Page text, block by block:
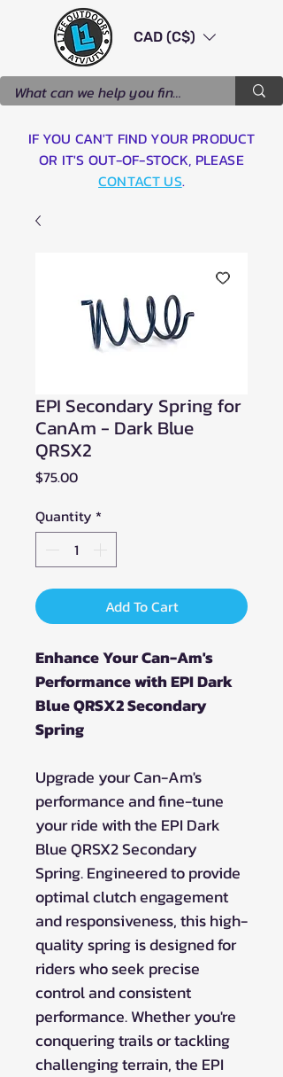
CAD (C$)
IF YOU CAN'T FIND YOUR PRODUCT
OR IT'S OUT-OF-STOCK, PLEASE
CONTACT US.
EPI Secondary Spring for
CanAm - Dark Blue
QRSX2
$75.00Price
Quantity *
Add To Cart
Enhance Your Can-Am's
Performance with EPI Dark
Blue QRSX2 Secondary
Spring
Upgrade your Can-Am's
performance and fine-tune
your ride with the EPI Dark
Blue QRSX2 Secondary
Spring. Engineered to provide
optimal clutch engagement
and responsiveness, this high-
quality spring is designed for
riders who seek precise
control and consistent
performance. Whether you're
conquering trails or tackling
challenging terrain, the EPI